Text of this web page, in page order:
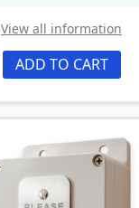
View all information
ADD TO CART